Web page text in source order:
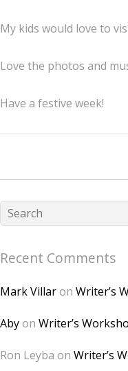
My kids would love to
Love the photos and
Have a festive week!
Recent Comments
Mark Villaron Writer’s
Abyon Writer’s
Ron Leyba on Writer’s